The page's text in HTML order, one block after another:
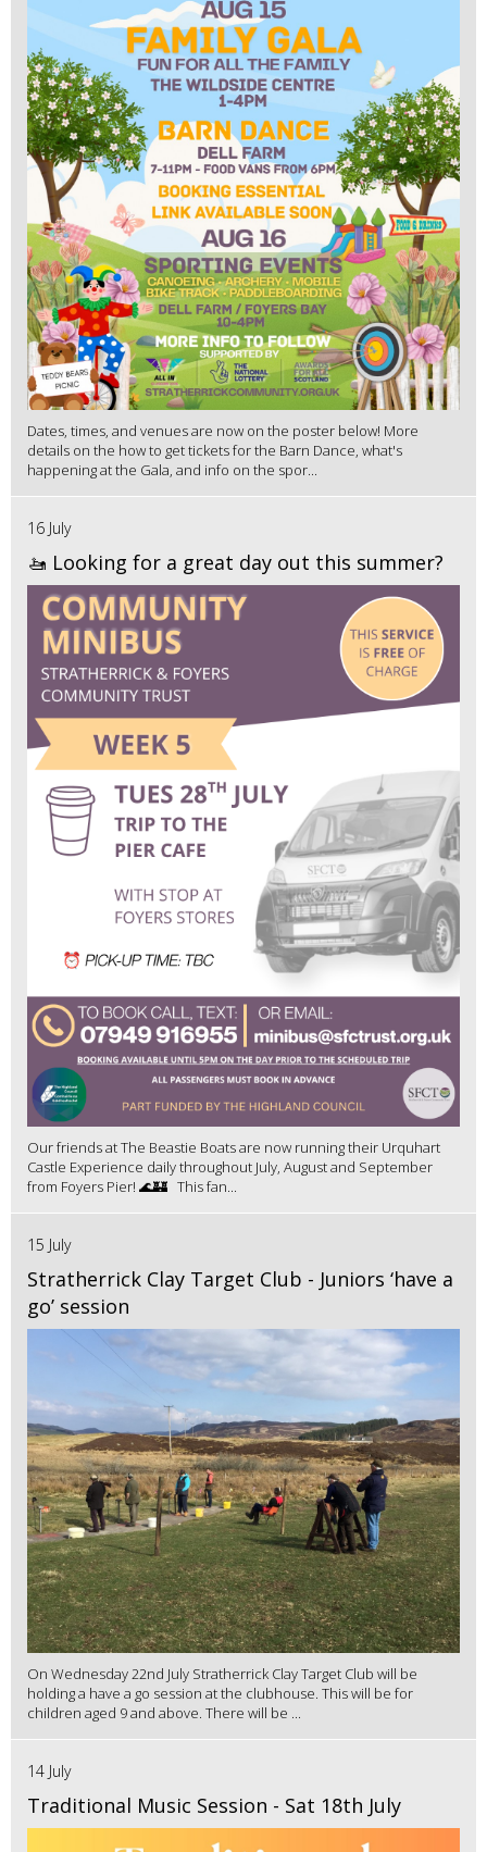
Dates, times, and venues are now on the poster below! More
details on the how to get tickets for the Barn Dance, what's
happening at the Gala, and info on the spor...
16 July
🚤 Looking for a great day out this summer?
Our friends at The Beastie Boats are now running their Urquhart
Castle Experience daily throughout July, August and September
from Foyers Pier! 🌊🏰 This fan...
15 July
Stratherrick Clay Target Club - Juniors ‘have a
go’ session
On Wednesday 22nd July Stratherrick Clay Target Club will be
holding a have a go session at the clubhouse. This will be for
children aged 9 and above. There will be ...
14 July
Traditional Music Session - Sat 18th July